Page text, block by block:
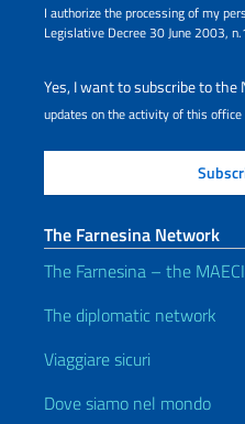
I authorize the processing of my
Legislative Decree 30 June 2003,
Yes, I want to subscribe to
updates on the activity of this office
The Farnesina Network
The Farnesina – the MAECI
The diplomatic network
Viaggiare sicuri
Dove siamo nel mondo